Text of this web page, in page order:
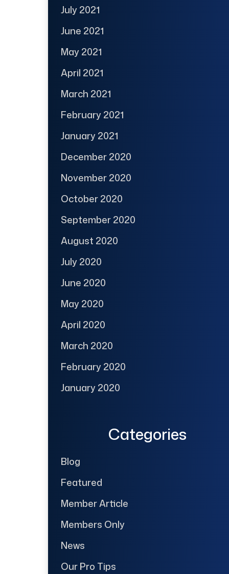
July 2021
June 2021
May 2021
April 2021
March 2021
February 2021
January 2021
December 2020
November 2020
October 2020
September 2020
August 2020
July 2020
June 2020
May 2020
April 2020
March 2020
February 2020
January 2020
Categories
Blog
Featured
Member Article
Members Only
News
Our Pro Tips